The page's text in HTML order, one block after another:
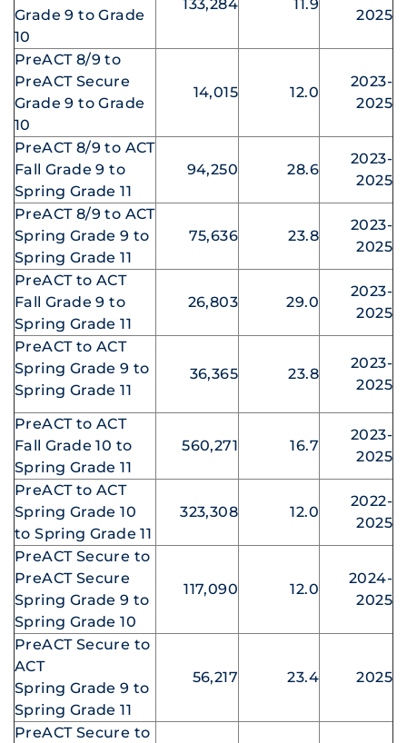
Grade 9 to Grade
10
133,284 11.9
2025
PreACT 8/9 to
PreACT Secure
Grade 9 to Grade
10
14,015 12.0
2023-
2025
PreACT 8/9 to ACT
Fall Grade 9 to
Spring Grade 11
94,250 28.6
2023-
2025
PreACT 8/9 to ACT
Spring Grade 9 to
Spring Grade 11
75,636 23.8
2023-
2025
PreACT to ACT
Fall Grade 9 to
Spring Grade 11
26,803 29.0
2023-
2025
PreACT to ACT
Spring Grade 9 to
Spring Grade 11
36,365 23.8
2023-
2025
PreACT to ACT
Fall Grade 10 to
Spring Grade 11
560,271 16.7
2023-
2025
PreACT to ACT
Spring Grade 10
to Spring Grade 11
323,308 12.0
2022-
2025
PreACT Secure to
PreACT Secure
Spring Grade 9 to
Spring Grade 10
117,090 12.0
2024-
2025
PreACT Secure to
ACT
Spring Grade 9 to
Spring Grade 11
56,217 23.4 2025
PreACT Secure to